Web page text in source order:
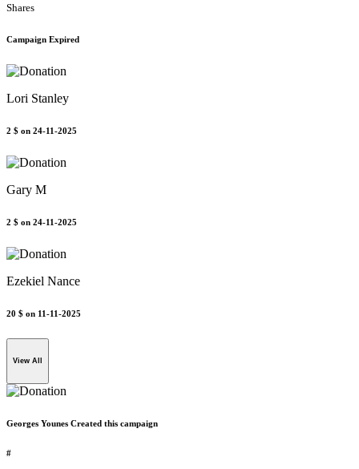
Shares
Campaign Expired
Lori Stanley
2 $ on 24-11-2025
Gary M
2 $ on 24-11-2025
Ezekiel Nance
20 $ on 11-11-2025
View All
Georges Younes Created this campaign
#